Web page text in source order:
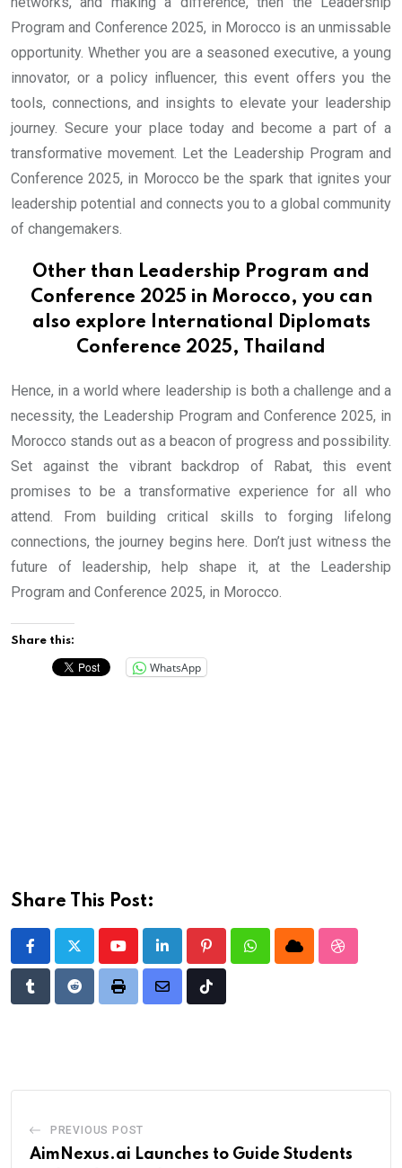
Program and Conference 2025, in Morocco is an unmissable
opportunity. Whether you are a seasoned executive, a young
innovator, or a policy influencer, this event offers you the
tools, connections, and insights to elevate your leadership
journey. Secure your place today and become a part of a
transformative movement. Let the Leadership Program and
Conference 2025, in Morocco be the spark that ignites your
leadership potential and connects you to a global community
of changemakers.
Other than Leadership Program and
Conference 2025 in Morocco, you can
also explore International Diplomats
Conference 2025, Thailand
Hence, in a world where leadership is both a challenge and a
necessity, the Leadership Program and Conference 2025, in
Morocco stands out as a beacon of progress and possibility.
Set against the vibrant backdrop of Rabat, this event
promises to be a transformative experience for all who
attend. From building critical skills to forging lifelong
connections, the journey begins here. Don’t just witness the
future of leadership, help shape it, at the Leadership
Program and Conference 2025, in Morocco.
Share this:
WhatsApp
Share This Post:
YoutubeLinkedIn PinterestWhatsappCloud
TumblrRedditPrint
Share
Tiktok
PREVIOUS POST
AimNexus.ai Launches to Guide Students